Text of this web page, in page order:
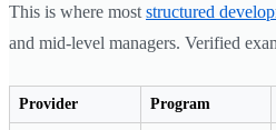
This is where most structured
and mid-level managers. Verified
Provider Program